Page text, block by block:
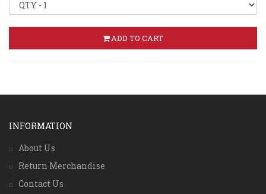
ADD TO CART
INFORMATION
About Us
Return Merchandise
Contact Us